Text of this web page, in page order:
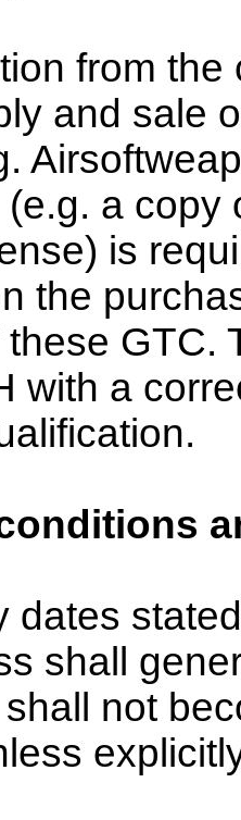
from the
and sale
Airsoft
a copy
is
the
GTC.
with a
dates
shall
not